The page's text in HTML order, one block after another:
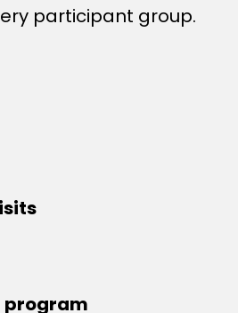
participant group.
program